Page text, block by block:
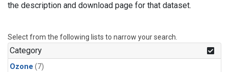
the description and download page for that dataset.
Select from the following lists to narrow your search.
Category
Ozone (7)